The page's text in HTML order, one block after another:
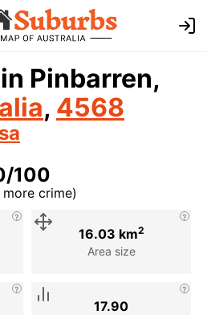
Pinbarren,
, 4568
100
crime)
Area size
16.03 km2
17.90